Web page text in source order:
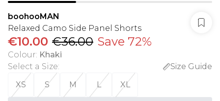
boohooMAN
Relaxed Camo Side Panel Shorts
€10.00 €36.00 Save 72%
Colour: Khaki
Select a Size:
Size Guide
XS
S M L XL